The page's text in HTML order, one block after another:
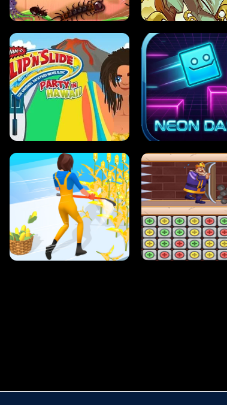
ANT SMASH STUPID ZOMBIES
SLIP'N SLIDE PARTY IN HAWAII NEON DASH